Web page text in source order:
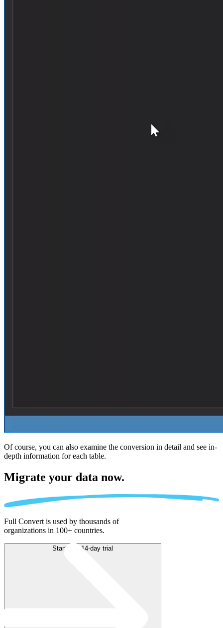
Of course, you can also examine the conversion in detail and see in-
depth information for each table.
Migrate your data now.
Full Convert is used by thousands of
organizations in 100+ countries.
Start free 14-day trial